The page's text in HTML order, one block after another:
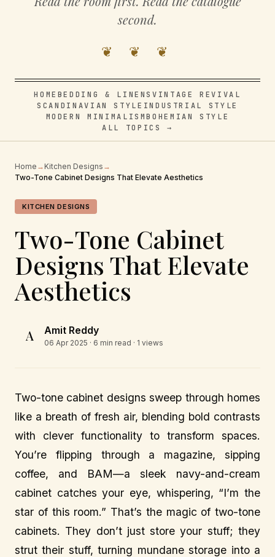
second.
❦ ❦ ❦
HOME BEDDING & LINENSVINTAGE REVIVAL
SCANDINAVIAN STYLE INDUSTRIAL STYLE
MODERN MINIMALISMBOHEMIAN STYLE
ALL TOPICS →
Home → Kitchen Designs →
Two-Tone Cabinet Designs That Elevate Aesthetics
KITCHEN DESIGNS
Two-Tone Cabinet
Designs That Elevate
Aesthetics
A Amit Reddy
06 Apr 2025 · 6 min read · 1 views
Two-tone cabinet designs sweep through homes
like a breath of fresh air, blending bold contrasts
with clever functionality to transform spaces.
You’re flipping through a magazine, sipping
coffee, and BAM—a sleek navy-and-cream
cabinet catches your eye, whispering, “I’m the
star of this room.” That’s the magic of two-tone
cabinets. They don’t just store your stuff; they
strut their stuff, turning mundane storage into a